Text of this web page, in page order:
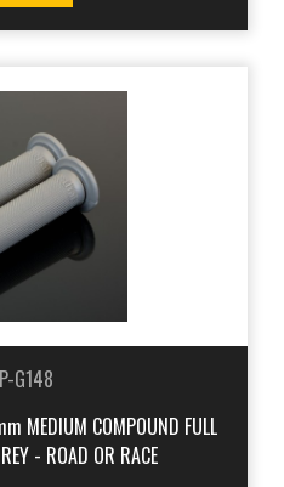
G148
MEDIUM COMPOUND FULL
- ROAD OR RACE